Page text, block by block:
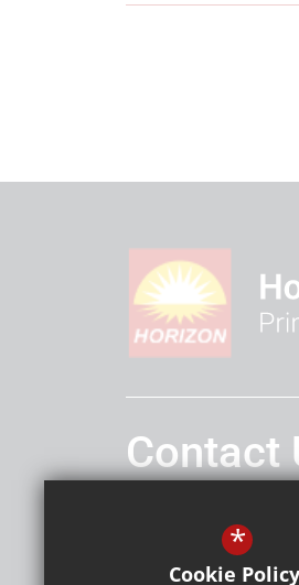
Contact
Headteacher Miss
Horizon Primary
Hilda May Avenue
*
Cookie